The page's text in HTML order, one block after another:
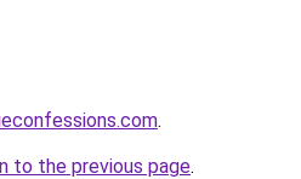
.
to the previous page.